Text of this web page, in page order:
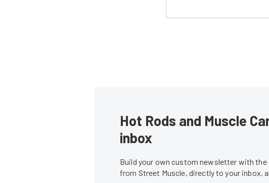
Hot Rods and Muscle
inbox
Build your own custom newsletter with
from Street Muscle, directly to your inbox,